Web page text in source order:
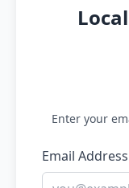
Enter your
Email Address